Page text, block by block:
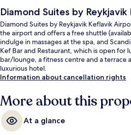
Diamond Suites by
Diamond Suites by Reykjavik Keflavik
the airport and offers a free shuttle
indulge in massages at the spa, and
Kef Bar and Restaurant, which is open for
bar/lounge, a fitness centre and a terrace
luxurious hotel.
Information about cancellation rights
More about this
At a glance